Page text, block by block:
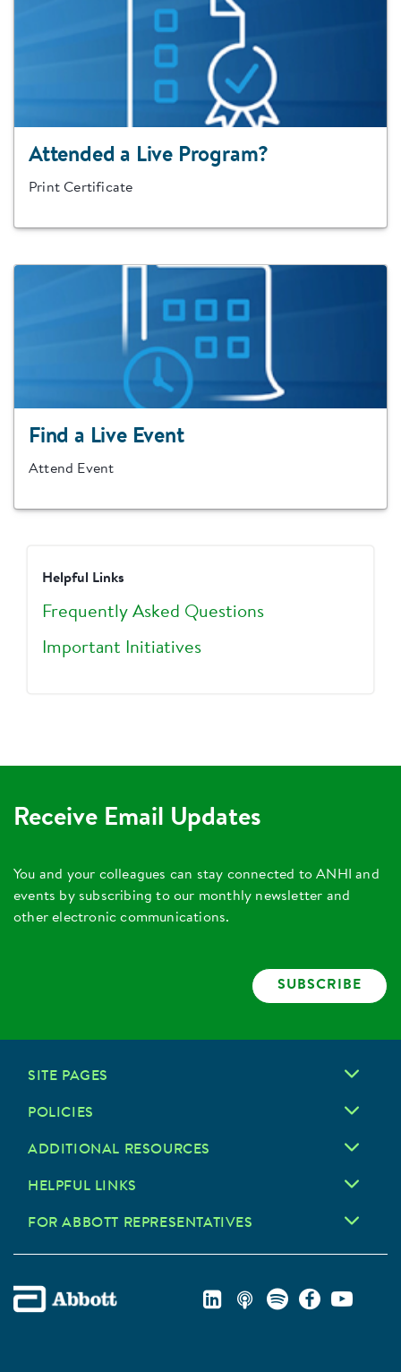
Attended a Live Program?
Print Certificate
Find a Live Event
Attend Event
Helpful Links
Frequently Asked Questions
Important Initiatives
Receive Email Updates
You and your colleagues can stay connected to ANHI and
events by subscribing to our monthly newsletter and
other electronic communications.
SUBSCRIBE
SITE PAGES
POLICIES
ADDITIONAL RESOURCES
HELPFUL LINKS
FOR ABBOTT REPRESENTATIVES